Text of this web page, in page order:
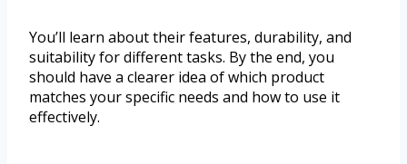
You’ll learn about their features, durability, and
suitability for different tasks. By the end, you
should have a clearer idea of which product
matches your specific needs and how to use it
effectively.